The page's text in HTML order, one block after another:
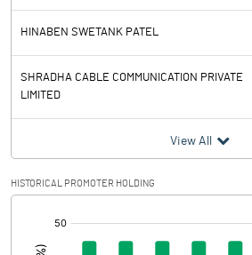
Profit Before Tax
Tax
Provisions and contingencies
Profit After Tax
Prior Period Expenses
HINABEN SWETANK PATEL
SHRADHA CABLE COMMUNICATION PRIVATE
LIMITED
View All
HISTORICAL PROMOTER HOLDING